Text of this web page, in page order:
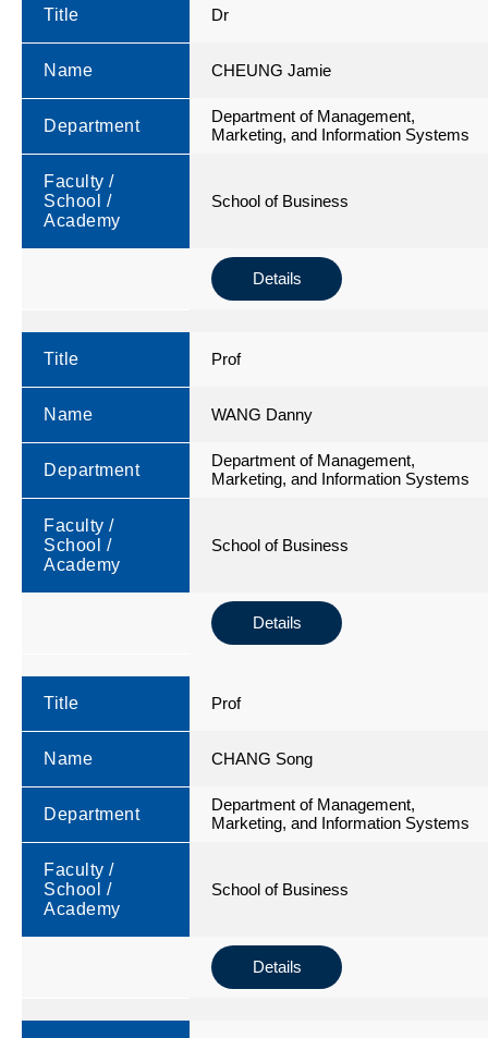
Title Dr
Name CHEUNG Jamie
Department
Department of Management,
Marketing, and Information Systems
Faculty /
School /
Academy
School of Business
Details
Title Prof
Name WANG Danny
Department
Department of Management,
Marketing, and Information Systems
Faculty /
School /
Academy
School of Business
Details
Title Prof
Name CHANG Song
Department
Department of Management,
Marketing, and Information Systems
Faculty /
School /
Academy
School of Business
Details